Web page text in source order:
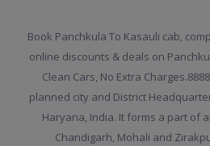
Book Panchkula To Kasauli cab,
online discounts & deals on
Clean Cars, No Extra
planned city and District
Haryana, India. It forms a part of
Chandigarh, Mohali and